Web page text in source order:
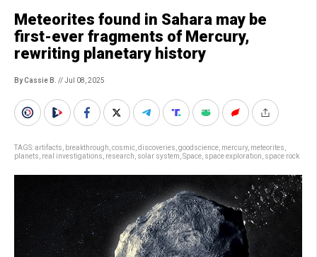
Meteorites found in Sahara may be
first-ever fragments of Mercury,
rewriting planetary history
By Cassie B. // Jul 08, 2025
TAGS:artifacts breakthrough cosmic discoveries goodscience mercury, meteorites
planets real investigations research solar system Space space exploration space rock